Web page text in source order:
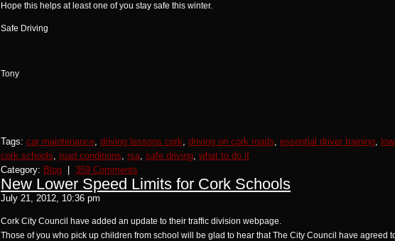
Hope this helps at least one of you stay safe this winter.
Safe Driving
Tony
Tags: car maintenance, driving lessons cork, driving on cork roads, essential driver training,
cork schools, road conditions, rsa, safe driving, what to do if
Category: Blog 359 Comments
New Lower Speed Limits for Cork Schools
July 21, 2012, 10:36 pm
Cork City Council have added an update to their traffic division webpage.
Those of you who pick up children from school will be glad to hear that The City Council have agreed